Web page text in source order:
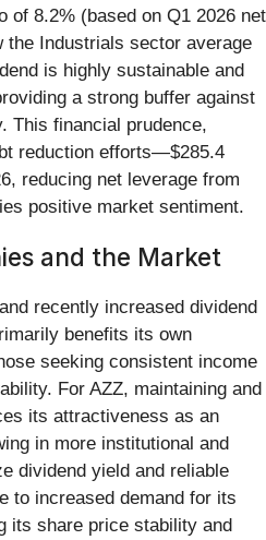
of 8.2% (based on Q1 2026 net
the Industrials sector average
is highly sustainable and
a strong buffer against
This financial prudence,
reduction efforts—$285.4
reducing net leverage from
positive market sentiment.
and the Market
recently increased dividend
benefits its own
seeking consistent income
For AZZ, maintaining and
its attractiveness as an
in more institutional and
dividend yield and reliable
to increased demand for its
its share price stability and